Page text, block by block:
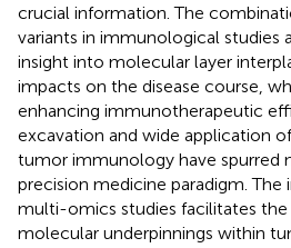
crucial information. The
variants in immunological studies
insight into molecular layer
impacts on the disease course,
enhancing immunotherapeutic
excavation and wide application
tumor immunology have spurred
precision medicine paradigm. The
multi-omics studies facilitates
molecular underpinnings within